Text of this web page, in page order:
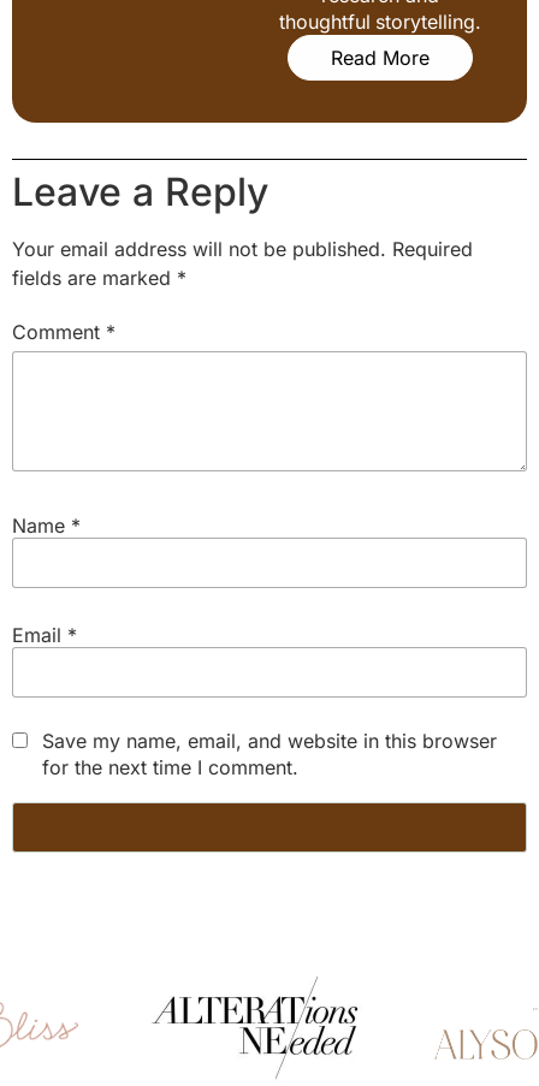
thoughtful storytelling.
Read More
Leave a Reply
Your email address will not be published. Required
fields are marked *
Comment *
Name *
Email *
Save my name, email, and website in this browser
for the next time I comment.